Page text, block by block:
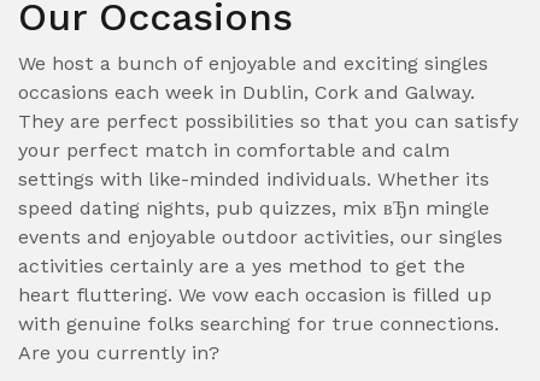
Our Occasions
We host a bunch of enjoyable and exciting singles
occasions each week in Dublin, Cork and Galway.
They are perfect possibilities so that you can satisfy
your perfect match in comfortable and calm
settings with like-minded individuals. Whether its
speed dating nights, pub quizzes, mix вЂn mingle
events and enjoyable outdoor activities, our singles
activities certainly are a yes method to get the
heart fluttering. We vow each occasion is filled up
with genuine folks searching for true connections.
Are you currently in?